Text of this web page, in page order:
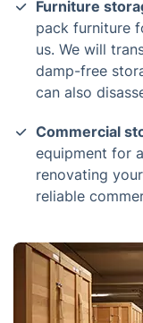
Furniture
pack furniture
us. We will
damp-free
can also
Commercial
equipment for
renovating
reliable